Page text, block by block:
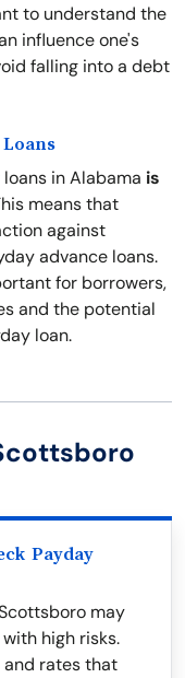
to understand the
influence one's
falling into a debt
in Alabama is
means that
against
advance loans.
for borrowers,
and the potential
loan.
Payday
may
high risks.
and rates that